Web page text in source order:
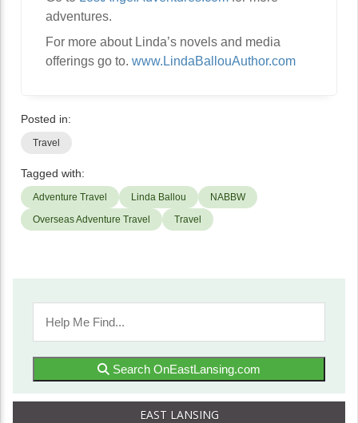
adventures.
For more about Linda’s novels and media
offerings go to. www.LindaBallouAuthor.com
Posted in:
Travel
Tagged with:
Adventure Travel Linda Ballou
NABBW
Overseas Adventure Travel
Travel
Search OnEastLansing.com
EAST LANSING